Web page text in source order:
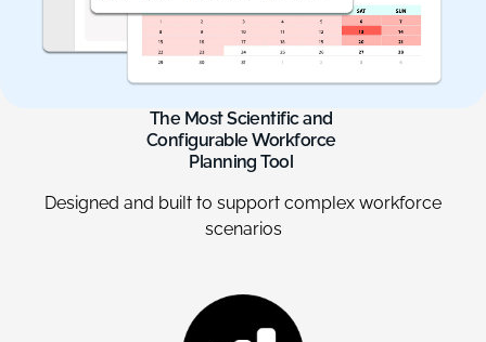
The MostScientificand
ConfigurableWorkforce
Planning Tool
Designed and built to support complex workforce
scenarios